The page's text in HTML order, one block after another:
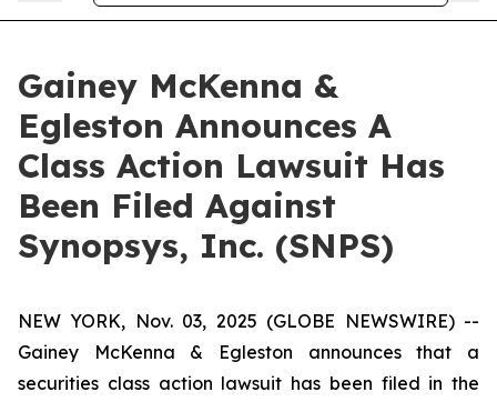
Gainey McKenna &
Egleston Announces A
Class Action Lawsuit Has
Been Filed Against
Synopsys, Inc. (SNPS)
NEW YORK, Nov. 03, 2025 (GLOBE NEWSWIRE) --
Gainey McKenna & Egleston announces that a
securities class action lawsuit has been filed in the